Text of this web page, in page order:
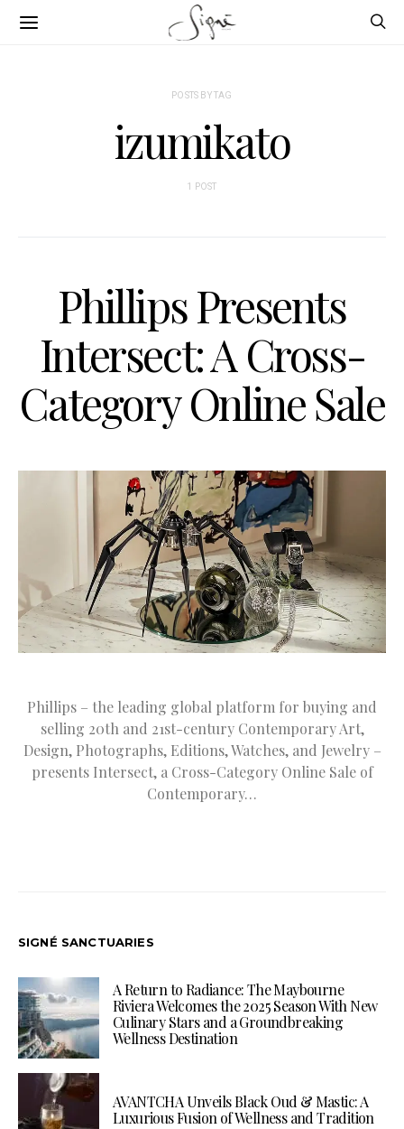
POSTS BY TAG
izumikato
1 POST
Phillips Presents
Intersect: A Cross-
Category Online Sale
Phillips – the leading global platform for buying and
selling 20th and 21st-century Contemporary Art,
Design, Photographs, Editions, Watches, and Jewelry –
presents Intersect, a Cross-Category Online Sale of
Contemporary…
SIGNÉ SANCTUARIES
A Return to Radiance: The Maybourne
Riviera Welcomes the 2025 Season With New
Culinary Stars and a Groundbreaking
Wellness Destination
AVANTCHA Unveils Black Oud & Mastic: A
Luxurious Fusion of Wellness and Tradition